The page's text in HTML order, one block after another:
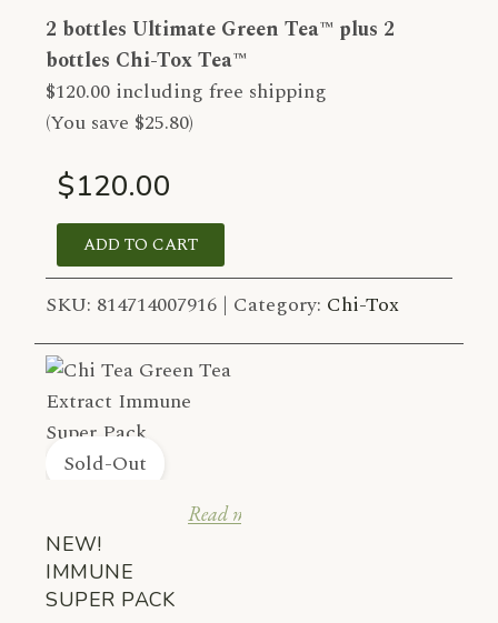
2 bottles Ultimate Green Tea™ plus 2
bottles Chi-Tox Tea™
$120.00 including free shipping
(You save $25.80)
$120.00
ADD TO CART
SKU: 814714007916 | Category: Chi-Tox
Sold-Out
NEW!
IMMUNE
SUPER PACK
Read more